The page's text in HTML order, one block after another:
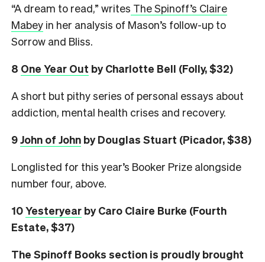
“A dream to read,” writes The Spinoff’s Claire
Mabey in her analysis of Mason’s follow-up to
Sorrow and Bliss.
8 One Year Out by Charlotte Bell (Folly, $32)
A short but pithy series of personal essays about
addiction, mental health crises and recovery.
9John of John by Douglas Stuart (Picador, $38)
Longlisted for this year’s Booker Prize alongside
number four, above.
10Yesteryear by Caro Claire Burke (Fourth
Estate, $37)
The Spinoff Books section is proudly brought